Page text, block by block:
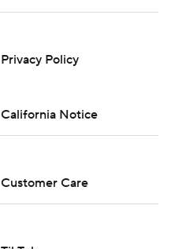
Privacy Policy
California Notice
Customer Care